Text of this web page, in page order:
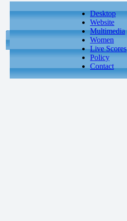
Desktop
Website
Multimedia
Women
Live Scores
Policy
Contact